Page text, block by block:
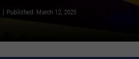
Published: March 12, 2025